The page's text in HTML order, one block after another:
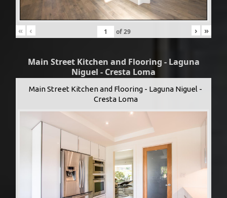
« ‹ of29 › »
Main Street Kitchen and Flooring - Laguna
Niguel - Cresta Loma
Main Street Kitchen and Flooring - Laguna Niguel -
Cresta Loma